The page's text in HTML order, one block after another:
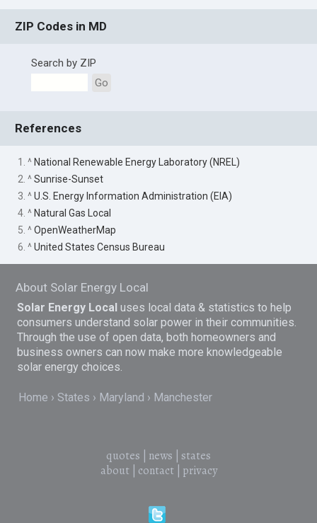
ZIP Codes in MD
Search by ZIP
Go
References
1. ^ National Renewable Energy Laboratory (NREL)
2. ^Sunrise-Sunset
3. ^U.S. Energy Information Administration (EIA)
4. ^ Natural Gas Local
5. ^OpenWeatherMap
6. ^United States Census Bureau
About Solar Energy Local
Solar Energy Local uses local data & statistics to help
consumers understand solar power in their communities.
Through the use of open data, both homeowners and
business owners can now make more knowledgeable
solar energy choices.
Home States Maryland Manchester
quotes news
states
about| contact| privacy